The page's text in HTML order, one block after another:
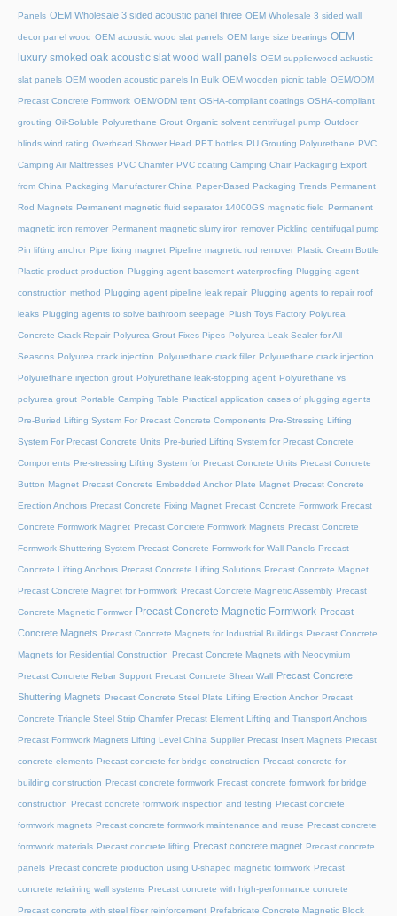
Panels OEM Wholesale 3 sided acoustic panel three OEM Wholesale 3 sided wall
decor panel wood OEM acoustic wood slat panels OEM large size bearings OEM
luxury smoked oak acoustic slat wood wall panels OEM supplierwood ackustic
slat panels OEM wooden acoustic panels In Bulk OEM wooden picnic table OEM/ODM
Precast Concrete Formwork OEM/ODM tent OSHA-compliant coatings OSHA-compliant
grouting Oil-Soluble Polyurethane Grout Organic solvent centrifugal pump Outdoor
blinds wind rating Overhead Shower Head PET bottles PU Grouting Polyurethane PVC
Camping Air Mattresses PVC Chamfer PVC coating Camping Chair Packaging Export
from China Packaging Manufacturer China Paper-Based Packaging Trends Permanent
Rod Magnets Permanent magnetic fluid separator 14000GS magnetic field Permanent
magnetic iron remover Permanent magnetic slurry iron remover Pickling centrifugal pump
Pin lifting anchor Pipe fixing magnet Pipeline magnetic rod remover Plastic Cream Bottle
Plastic product production Plugging agent basement waterproofing Plugging agent
construction method Plugging agent pipeline leak repair Plugging agents to repair roof
leaks Plugging agents to solve bathroom seepage Plush Toys Factory Polyurea
Concrete Crack Repair Polyurea Grout Fixes Pipes Polyurea Leak Sealer for All
Seasons Polyurea crack injection Polyurethane crack filler Polyurethane crack injection
Polyurethane injection grout Polyurethane leak-stopping agent Polyurethane vs
polyurea grout Portable Camping Table Practical application cases of plugging agents
Pre-Buried Lifting System For Precast Concrete Components Pre-Stressing Lifting
System For Precast Concrete Units Pre-buried Lifting System for Precast Concrete
Components Pre-stressing Lifting System for Precast Concrete Units Precast Concrete
Button Magnet Precast Concrete Embedded Anchor Plate Magnet Precast Concrete
Erection Anchors Precast Concrete Fixing Magnet Precast Concrete Formwork Precast
Concrete Formwork Magnet Precast Concrete Formwork Magnets Precast Concrete
Formwork Shuttering System Precast Concrete Formwork for Wall Panels Precast
Concrete Lifting Anchors Precast Concrete Lifting Solutions Precast Concrete Magnet
Precast Concrete Magnet for Formwork Precast Concrete Magnetic Assembly Precast
Concrete Magnetic Formwor Precast Concrete Magnetic Formwork Precast
Concrete Magnets Precast Concrete Magnets for Industrial Buildings Precast Concrete
Magnets for Residential Construction Precast Concrete Magnets with Neodymium
Precast Concrete Rebar Support Precast Concrete Shear Wall Precast Concrete
Shuttering Magnets Precast Concrete Steel Plate Lifting Erection Anchor Precast
Concrete Triangle Steel Strip Chamfer Precast Element Lifting and Transport Anchors
Precast Formwork Magnets Lifting Level China Supplier Precast Insert Magnets Precast
concrete elements Precast concrete for bridge construction Precast concrete for
building construction Precast concrete formwork Precast concrete formwork for bridge
construction Precast concrete formwork inspection and testing Precast concrete
formwork magnets Precast concrete formwork maintenance and reuse Precast concrete
formwork materials Precast concrete lifting Precast concrete magnet Precast concrete
panels Precast concrete production using U-shaped magnetic formwork Precast
concrete retaining wall systems Precast concrete with high-performance concrete
Precast concrete with steel fiber reinforcement Prefabricate Concrete Magnetic Block